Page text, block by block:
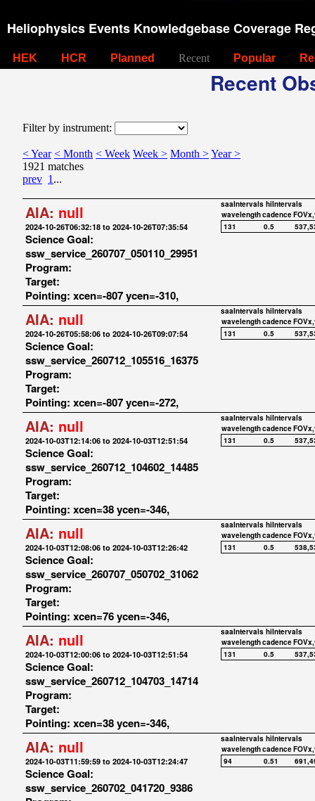
Heliophysics Events Knowledgebase Coverage
HEK HCR Planned Recent Popular
Recent
Filter by instrument:
< Year < Month < Week Week > Month >Year >
1921 matches
prev 1 ...
AIA: null
2024-10-26T06:32:18 to 2024-10-26T07:35:54
Science Goal:
ssw_service_260707_050110_29951
Program:
Target:
Pointing: xcen=-807 ycen=-310,
saaIntervals hiIntervals
wavelengthcadence
131
0.5
AIA: null
2024-10-26T05:58:06 to 2024-10-26T09:07:54
Science Goal:
ssw_service_260712_105516_16375
Program:
Target:
Pointing: xcen=-807 ycen=-272,
saaIntervals hiIntervals
wavelengthcadence
131
0.5
AIA: null
2024-10-03T12:14:06 to 2024-10-03T12:51:54
Science Goal:
ssw_service_260712_104602_14485
Program:
Target:
Pointing: xcen=38 ycen=-346,
saaIntervals hiIntervals
wavelengthcadence
131
0.5
AIA: null
2024-10-03T12:08:06 to 2024-10-03T12:26:42
Science Goal:
ssw_service_260707_050702_31062
Program:
Target:
Pointing: xcen=76 ycen=-346,
saaIntervals hiIntervals
wavelengthcadence
131
0.5
AIA: null
2024-10-03T12:00:06 to 2024-10-03T12:51:54
Science Goal:
ssw_service_260712_104703_14714
Program:
Target:
Pointing: xcen=38 ycen=-346,
saaIntervals hiIntervals
wavelengthcadence
131
0.5
AIA: null
2024-10-03T11:59:59 to 2024-10-03T12:24:47
Science Goal:
ssw_service_260702_041720_9386
saaIntervals hiIntervals
wavelengthcadence
94
0.51